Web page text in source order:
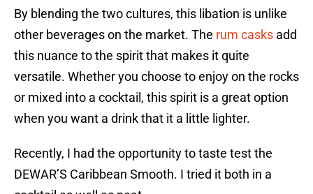
By blending the two cultures, this libation is unlike
other beverages on the market. The rum casks add
this nuance to the spirit that makes it quite
versatile. Whether you choose to enjoy on the rocks
or mixed into a cocktail, this spirit is a great option
when you want a drink that it a little lighter.
Recently, I had the opportunity to taste test the
DEWAR’S Caribbean Smooth. I tried it both in a